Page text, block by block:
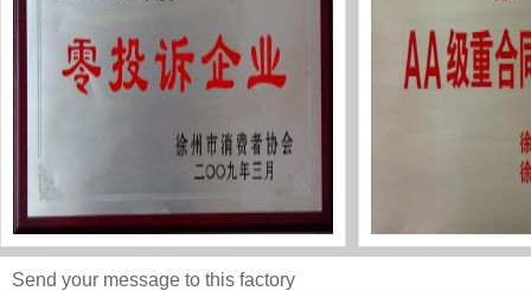
Send your message to this factory